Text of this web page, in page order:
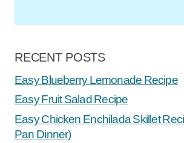
RECENT POSTS
Easy Blueberry Lemonade Recipe
Easy Fruit Salad Recipe
Easy Chicken Enchilada Skillet
Pan Dinner)